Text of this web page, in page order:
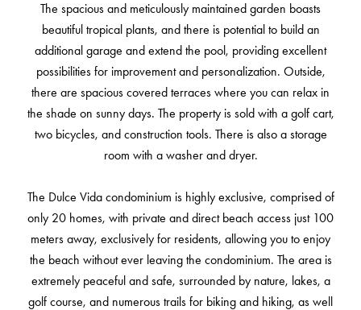
The spacious and meticulously maintained garden boasts
beautiful tropical plants, and there is potential to build an
additional garage and extend the pool, providing excellent
possibilities for improvement and personalization. Outside,
there are spacious covered terraces where you can relax in
the shade on sunny days. The property is sold with a golf cart,
two bicycles, and construction tools. There is also a storage
room with a washer and dryer.
The Dulce Vida condominium is highly exclusive, comprised of
only 20 homes, with private and direct beach access just 100
meters away, exclusively for residents, allowing you to enjoy
the beach without ever leaving the condominium. The area is
extremely peaceful and safe, surrounded by nature, lakes, a
golf course, and numerous trails for biking and hiking, as well